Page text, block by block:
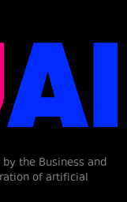
the Business and
of artificial